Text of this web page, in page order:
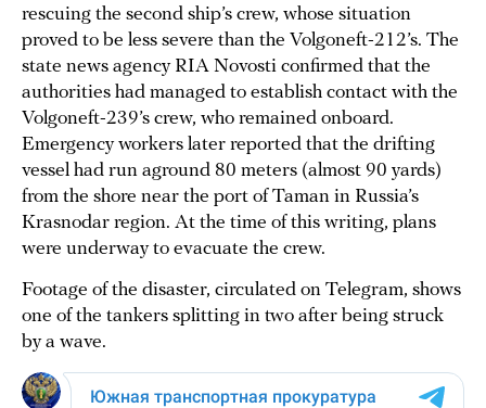
rescuing the second ship’s crew, whose situation
proved to be less severe than the Volgoneft-212’s. The
state news agency RIA Novosti confirmed that the
authorities had managed to establish contact with the
Volgoneft-239’s crew, who remained onboard.
Emergency workers later reported that the drifting
vessel had run aground 80 meters (almost 90 yards)
from the shore near the port of Taman in Russia’s
Krasnodar region. At the time of this writing, plans
were underway to evacuate the crew.
Footage of the disaster, circulated on Telegram, shows
one of the tankers splitting in two after being struck
by a wave.